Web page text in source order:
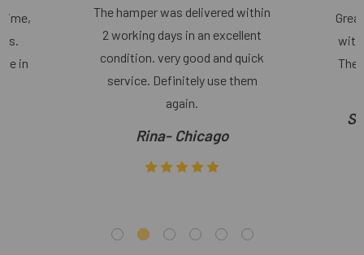
time,
in
The hamper was delivered within
2 working days in an excellent
condition. very good and quick
service. Definitely use them
again.
Rina- Chicago